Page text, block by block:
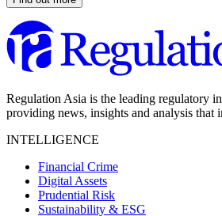
Regulation Asia is the leading regulatory
providing news, insights and analysis that
INTELLIGENCE
Financial Crime
Digital Assets
Prudential Risk
Sustainability & ESG